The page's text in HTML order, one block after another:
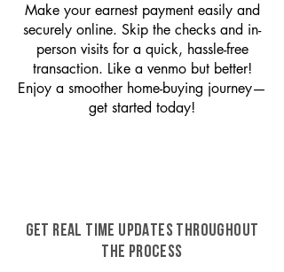
Make your earnest payment easily and
securely online. Skip the checks and in-
person visits for a quick, hassle-free
transaction. Like a venmo but better!
Enjoy a smoother home-buying journey—
get started today!
GET REAL TIME UPDATES THROUGHOUT
THE PROCESS